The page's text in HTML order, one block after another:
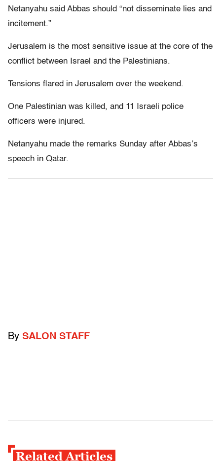
Netanyahu said Abbas should “not disseminate lies and
incitement.”
Jerusalem is the most sensitive issue at the core of the
conflict between Israel and the Palestinians.
Tensions flared in Jerusalem over the weekend.
One Palestinian was killed, and 11 Israeli police
officers were injured.
Netanyahu made the remarks Sunday after Abbas’s
speech in Qatar.
By SALON STAFF
Related Articles